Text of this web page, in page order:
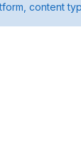
content